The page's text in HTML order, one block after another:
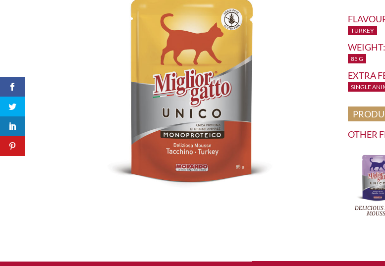
TURKEY
WEIGHT:
85 G
EXTRA
SINGLE
OTHER